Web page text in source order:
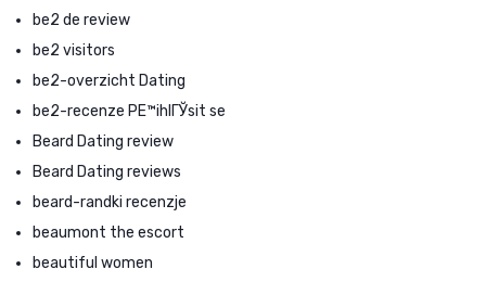
be2 de review
be2 visitors
be2-overzicht Dating
be2-recenze PЕ™ihlГЎsit se
Beard Dating review
Beard Dating reviews
beard-randki recenzje
beaumont the escort
beautiful women